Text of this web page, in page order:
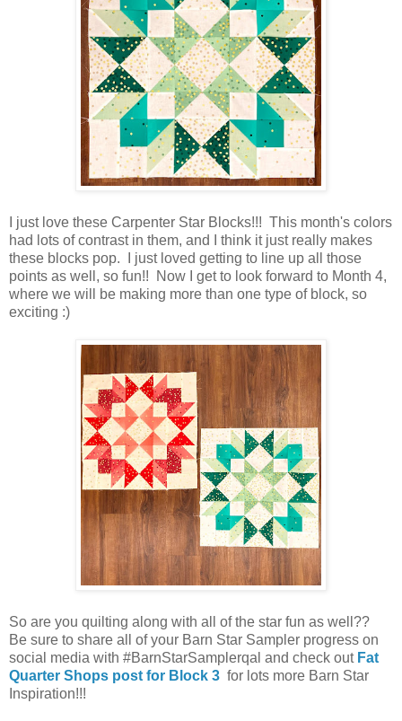
I just love these Carpenter Star Blocks!!! This month's colors
had lots of contrast in them, and I think it just really makes
these blocks pop. I just loved getting to line up all those
points as well, so fun!! Now I get to look forward to Month 4,
where we will be making more than one type of block, so
exciting :)
So are you quilting along with all of the star fun as well??
Be sure to share all of your Barn Star Sampler progress on
social media with #BarnStarSamplerqal and check out Fat
Quarter Shops post for Block 3 for lots more Barn Star
Inspiration!!!